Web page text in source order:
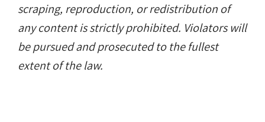
scraping, reproduction, or redistribution of
any content is strictly prohibited. Violators will
be pursued and prosecuted to the fullest
extent of the law.